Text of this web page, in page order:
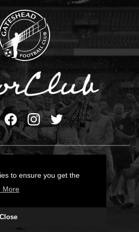
to ensure you get the
More
Close
Cookies Policy
by